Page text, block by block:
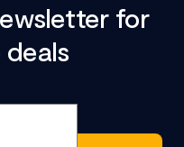
for
deals